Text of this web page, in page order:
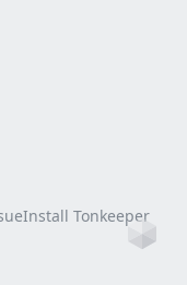
Install Tonkeeper